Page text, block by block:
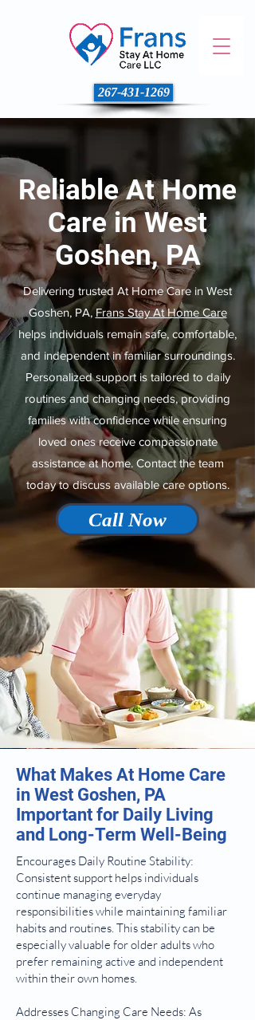
267-431-1269
Reliable At Home
Care in West
Goshen, PA
Delivering trusted At Home Care in West
Goshen, PA, Frans Stay At Home Care
helps individuals remain safe, comfortable,
and independent in familiar surroundings.
Personalized support is tailored to daily
routines and changing needs, providing
families with confidence while ensuring
loved ones receive compassionate
assistance at home. Contact the team
today to discuss available care options.
Call Now
What Makes At Home Care
in West Goshen, PA
Important for Daily Living
and Long-Term Well-Being
Encourages Daily Routine Stability:
Consistent support helps individuals
continue managing everyday
responsibilities while maintaining familiar
habits and routines. This stability can be
especially valuable for older adults who
prefer remaining active and independent
within their own homes.
Addresses Changing Care Needs: As